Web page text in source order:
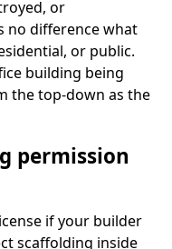
or
no difference what
or public.
building being
the top-down as the
permission
if your builder
scaffolding inside